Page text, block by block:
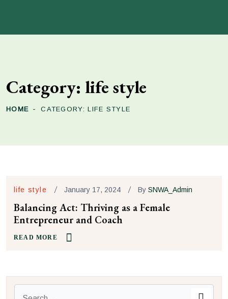
Category: life style
HOME CATEGORY:LIFE STYLE
life style January 17, 2024 By SNWA_Admin
Balancing Act: Thriving as a Female
Entrepreneur and Coach
READ MORE